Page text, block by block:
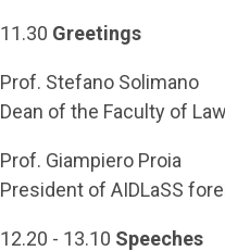
11.30 Greetings
Prof. Stefano Solimano
Dean of the Faculty of
Prof. Giampiero Proia
President of AIDLaSS
12.20 - 13.10 Speeches